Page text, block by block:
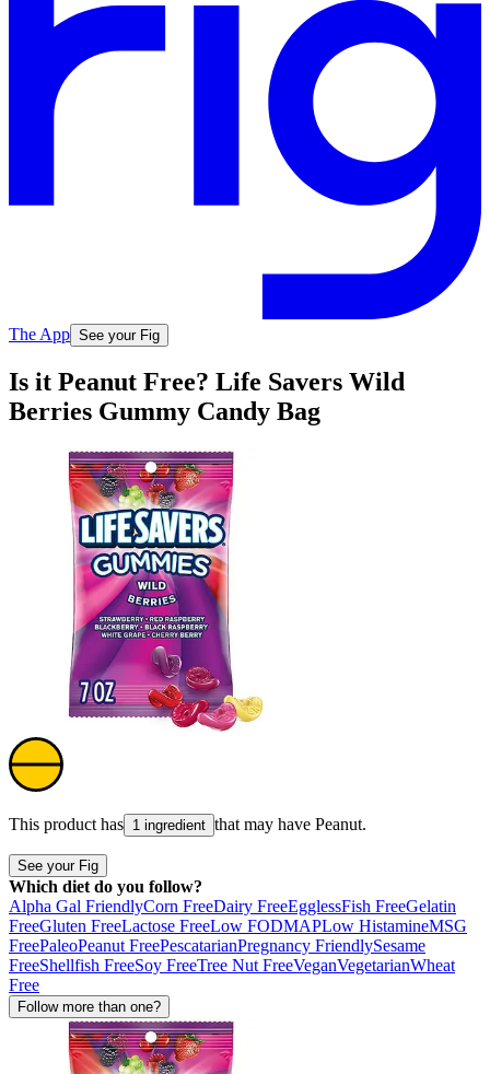
The App See your Fig
Is it Peanut Free? Life Savers Wild
Berries Gummy Candy Bag
This product has 1 ingredient that may have Peanut.
See your Fig
Which diet do you follow?
Alpha Gal FriendlyCorn FreeDairy FreeEgglessFish FreeGelatin
FreeGluten FreeLactose FreeLow FODMAPLow HistamineMSG
FreePaleoPeanut FreePescatarianPregnancy FriendlySesame
FreeShellfish FreeSoy FreeTree Nut FreeVeganVegetarianWheat
Free
Follow more than one?